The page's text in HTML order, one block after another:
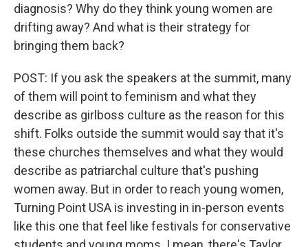
diagnosis? Why do they think young women are
drifting away? And what is their strategy for
bringing them back?
POST: If you ask the speakers at the summit, many
of them will point to feminism and what they
describe as girlboss culture as the reason for this
shift. Folks outside the summit would say that it's
these churches themselves and what they would
describe as patriarchal culture that's pushing
women away. But in order to reach young women,
Turning Point USA is investing in in-person events
like this one that feel like festivals for conservative